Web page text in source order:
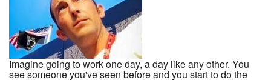
Imagine going to work one day, a day like any other. You
see someone you've seen before and you start to do the